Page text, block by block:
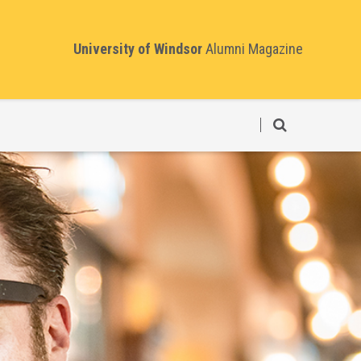
University of WindsorAlumni Magazine